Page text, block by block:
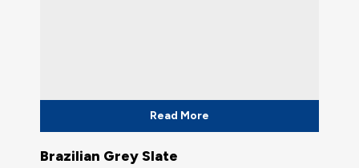
Read More
Brazilian Grey Slate